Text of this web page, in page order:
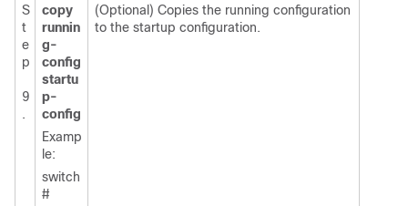
S
t
e
p
9
.
copy
runnin
g-
config
startu
p-
config
Examp
le:
switch
#
(Optional) Copies the running configuration
to the startup configuration.